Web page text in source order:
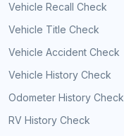
Vehicle Recall Check
Vehicle Title Check
Vehicle Accident Check
Vehicle History Check
Odometer History Check
RV History Check